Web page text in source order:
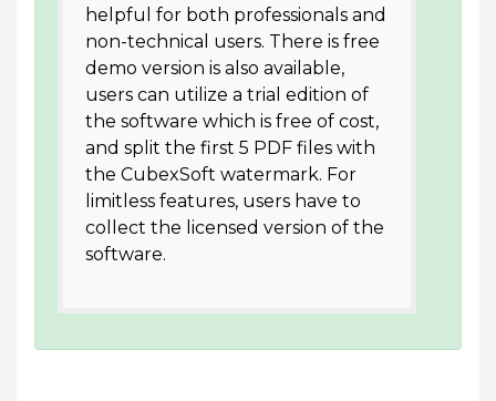
helpful for both professionals and
non-technical users. There is free
demo version is also available,
users can utilize a trial edition of
the software which is free of cost,
and split the first 5 PDF files with
the CubexSoft watermark. For
limitless features, users have to
collect the licensed version of the
software.